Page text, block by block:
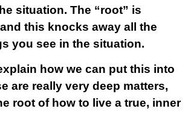
situation. The “root” is
this knocks away all the
you see in the situation.
how we can put this into
are really very deep matters,
root of how to live a true, inner